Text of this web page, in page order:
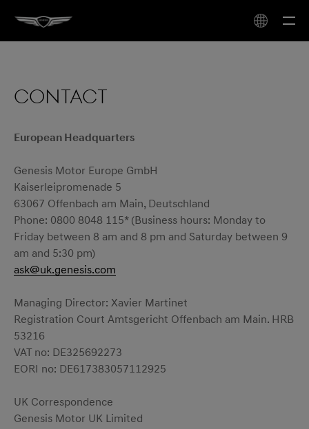
CONTACT
European Headquarters
Genesis Motor Europe GmbH
Kaiserleipromenade 5
63067 Offenbach am Main, Deutschland
Phone: 0800 8048 115* (Business hours: Monday to
Friday between 8 am and 8 pm and Saturday between 9
am and 5:30 pm)
ask@uk.genesis.com
Managing Director: Xavier Martinet
Registration Court Amtsgericht Offenbach am Main. HRB
53216
VAT no: DE325692273
EORI no: DE617383057112925
UK Correspondence
Genesis Motor UK Limited